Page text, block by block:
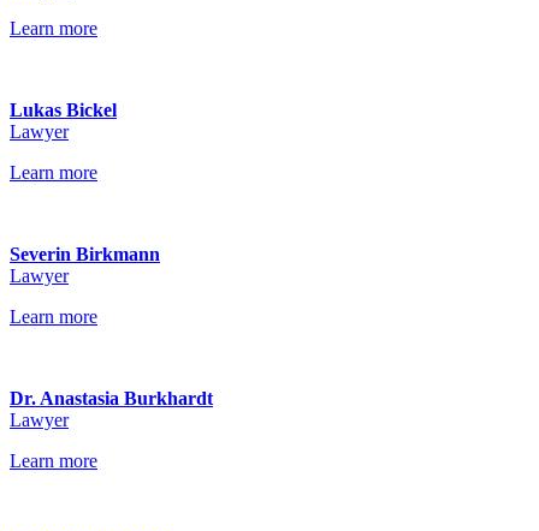
Learn more
Lukas Bickel
Lawyer
Learn more
Severin Birkmann
Lawyer
Learn more
Dr. Anastasia Burkhardt
Lawyer
Learn more